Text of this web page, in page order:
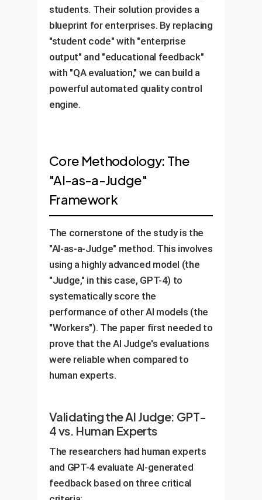
students. Their solution provides a
blueprint for enterprises. By replacing
"student code" with "enterprise
output" and "educational feedback"
with "QA evaluation," we can build a
powerful automated quality control
engine.
Core Methodology: The
"AI-as-a-Judge"
Framework
The cornerstone of the study is the
"AI-as-a-Judge" method. This involves
using a highly advanced model (the
"Judge," in this case, GPT-4) to
systematically score the
performance of other AI models (the
"Workers"). The paper first needed to
prove that the AI Judge's evaluations
were reliable when compared to
human experts.
Validating the AI Judge: GPT-
4 vs. Human Experts
The researchers had human experts
and GPT-4 evaluate AI-generated
feedback based on three critical